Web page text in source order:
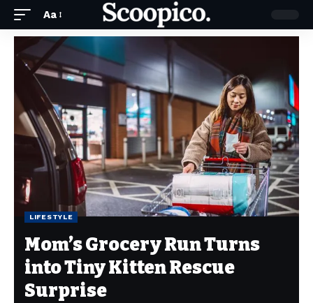
Aa
LIFESTYLE
Mom’s Grocery Run Turns
into Tiny Kitten Rescue
Surprise